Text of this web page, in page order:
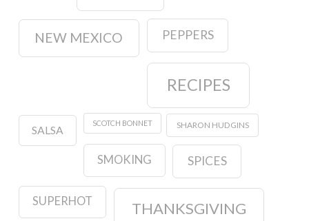
NEW MEXICO PEPPERS
RECIPES
SALSA
SCOTCH BONNET SHARON HUDGINS
SMOKING SPICES
SUPERHOT THANKSGIVING